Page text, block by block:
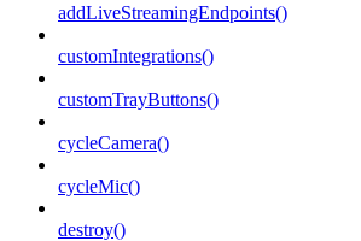
addLiveStreamingEndpoints()
customIntegrations()
customTrayButtons()
cycleCamera()
cycleMic()
destroy()